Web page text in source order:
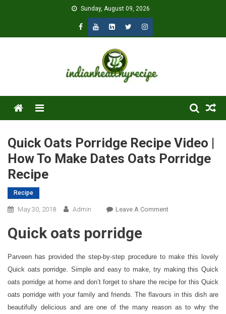
Sunday, August 09, 2026
Menu
Quick Oats Porridge Recipe Video |
How To Make Dates Oats Porridge
Recipe
Recipe
May 30, 2018 Admin Leave A CommentOn
Recipe
Video
|
How
Quick oats porridge
Parveen has provided the step-by-step procedure to make this lovely
Quick oats porridge. Simple and easy to make, try making this Quick
oats porridge at home and don’t forget to share the recipe for this Quick
oats porridge with your family and friends. The flavours in this dish are
beautifully delicious and are one of the many reason as to why the